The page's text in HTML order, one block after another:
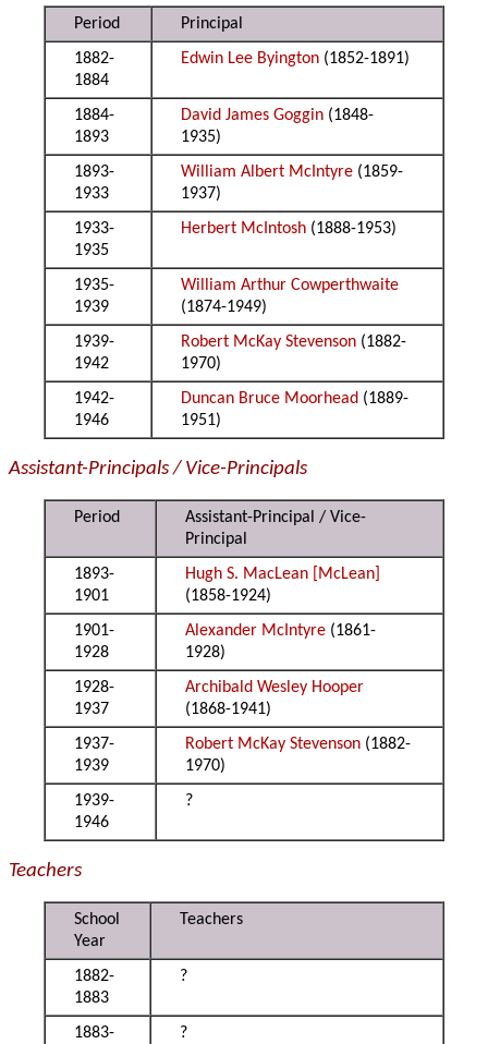
Period
Principal
1882-
1884
Edwin Lee Byington (1852-1891)
1884-
1893
David James Goggin (1848-
1935)
1893-
1933
William Albert McIntyre (1859-
1937)
1933-
1935
Herbert McIntosh (1888-1953)
1935-
1939
William Arthur Cowperthwaite
(1874-1949)
1939-
1942
Robert McKay Stevenson (1882-
1970)
1942-
1946
Duncan Bruce Moorhead (1889-
1951)
Assistant-Principals / Vice-Principals
Period
Assistant-Principal / Vice-
Principal
1893-
1901
Hugh S. MacLean [McLean]
(1858-1924)
1901-
1928
Alexander McIntyre (1861-
1928)
1928-
1937
Archibald Wesley Hooper
(1868-1941)
1937-
1939
Robert McKay Stevenson (1882-
1970)
1939-
1946
?
Teachers
School
Year
Teachers
1882-
1883
?
1883-
?